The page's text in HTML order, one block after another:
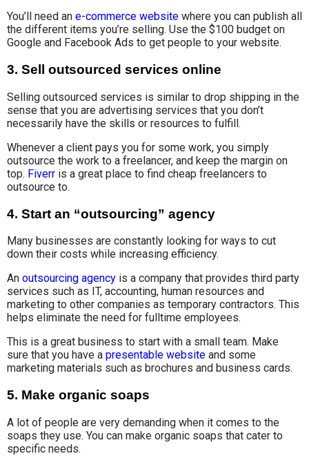
You’ll need an e-commerce website where you can publish all
the different items you’re selling. Use the $100 budget on
Google and Facebook Ads to get people to your website.
3. Sell outsourced services online
Selling outsourced services is similar to drop shipping in the
sense that you are advertising services that you don’t
necessarily have the skills or resources to fulfill.
Whenever a client pays you for some work, you simply
outsource the work to a freelancer, and keep the margin on
top. Fiverr is a great place to find cheap freelancers to
outsource to.
4. Start an “outsourcing” agency
Many businesses are constantly looking for ways to cut
down their costs while increasing efficiency.
An outsourcing agency is a company that provides third party
services such as IT, accounting, human resources and
marketing to other companies as temporary contractors. This
helps eliminate the need for fulltime employees.
This is a great business to start with a small team. Make
sure that you have a presentable website and some
marketing materials such as brochures and business cards.
5. Make organic soaps
A lot of people are very demanding when it comes to the
soaps they use. You can make organic soaps that cater to
specific needs.